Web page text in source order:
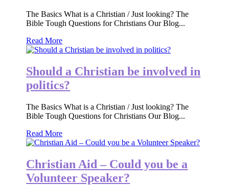
The Basics What is a Christian / Just looking? The
Bible Tough Questions for Christians Our Blog...
Read More
Should a Christian be involved in
politics?
The Basics What is a Christian / Just looking? The
Bible Tough Questions for Christians Our Blog...
Read More
Christian Aid – Could you be a
Volunteer Speaker?